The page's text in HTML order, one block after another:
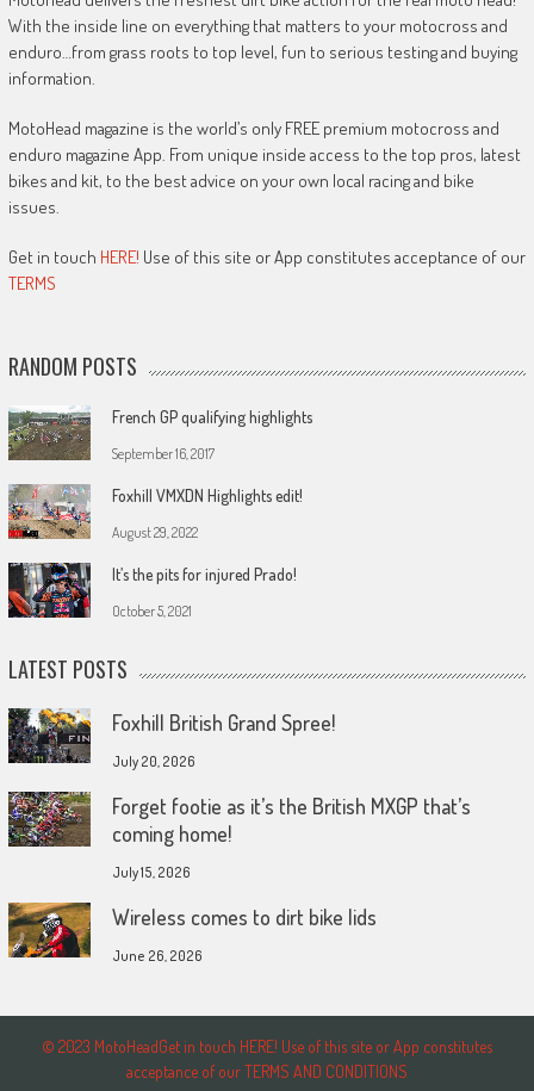
With the inside line on everything that matters to your motocross and
enduro…from grass roots to top level, fun to serious testing and buying
information.
MotoHead magazine is the world’s only FREE premium motocross and
enduro magazine App. From unique inside access to the top pros, latest
bikes and kit, to the best advice on your own local racing and bike
issues.
Get in touch HERE! Use of this site or App constitutes acceptance of our
TERMS
RANDOM POSTS
French GP qualifying highlights
September 16, 2017
Foxhill VMXDN Highlights edit!
August 29, 2022
It’s the pits for injured Prado!
October 5, 2021
LATEST POSTS
Foxhill British Grand Spree!
July 20, 2026
Forget footie as it’s the British MXGP that’s
coming home!
July 15, 2026
Wireless comes to dirt bike lids
June 26, 2026
© 2023 MotoHeadGet in touch HERE! Use of this site or App constitutes
acceptance of our TERMS AND CONDITIONS